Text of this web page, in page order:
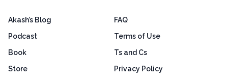
Akash’s Blog
Podcast
Book
Store
FAQ
Terms of Use
Ts and Cs
Privacy Policy